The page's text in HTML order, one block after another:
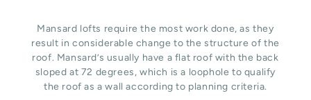
Mansard lofts require the most work done, as they
result in considerable change to the structure of the
roof. Mansard’s usually have a flat roof with the back
sloped at 72 degrees, which is a loophole to qualify
the roof as a wall according to planning criteria.